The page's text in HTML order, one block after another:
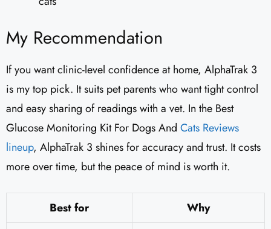
My Recommendation
If you want clinic-level confidence at home, AlphaTrak 3
is my top pick. It suits pet parents who want tight control
and easy sharing of readings with a vet. In the Best
Glucose Monitoring Kit For Dogs And Cats Reviews
lineup, AlphaTrak 3 shines for accuracy and trust. It costs
more over time, but the peace of mind is worth it.
Best for
Why